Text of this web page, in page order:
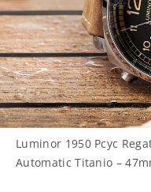
Luminor 1950 Pcyc
Automatic Titanio –